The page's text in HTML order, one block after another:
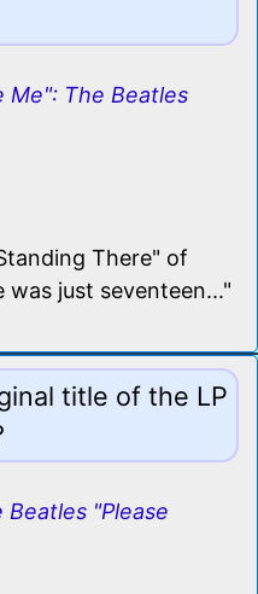
Me": The Beatles
There" of
was just seventeen..."
title of the LP
Beatles "Please